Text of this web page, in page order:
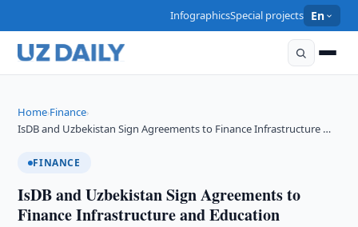
InfographicsSpecial projects En
Home›Finance›
IsDB and Uzbekistan Sign Agreements to Finance Infrastructure …
FINANCE
IsDB and Uzbekistan Sign Agreements to
Finance Infrastructure and Education